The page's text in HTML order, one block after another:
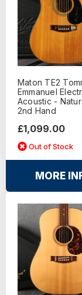
Maton TE2
Emmanuel
Acoustic -
2nd Hand
£1,099.00
Out of Stock
MORE